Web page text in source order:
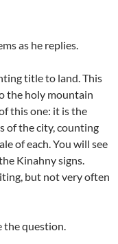
as he replies.
title to land. This
the holy mountain
this one: it is the
of the city, counting
of each. You will see
Kinahny signs.
but not very often
the question.